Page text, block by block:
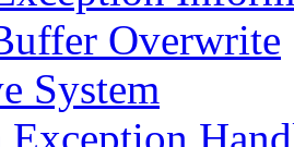
Overwrite
System
Exception